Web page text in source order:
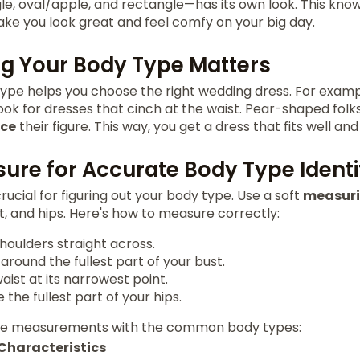
oval/apple, and rectangle—has its own look. This
you look great and feel comfy on your big day.
Your Body Type Matters
helps you choose the right wedding dress. For
for dresses that cinch at the waist. Pear-shaped
their figure. This way, you get a dress that fits well
for Accurate Body Type
for figuring out your body type. Use a soft
and hips. Here's how to measure correctly:
straight across.
the fullest part of your bust.
at its narrowest point.
the fullest part of your hips.
measurements with the common body types: